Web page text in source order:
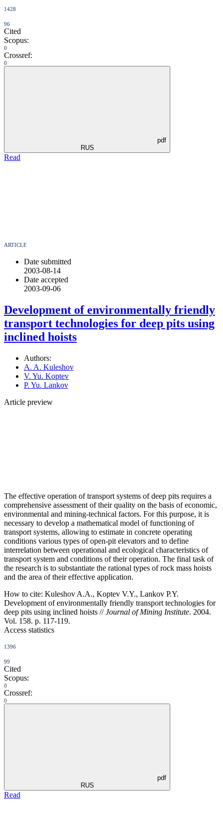
1428
96
Cited
Scopus:
0
Crossref:
0
pdf
RUS
Read
ARTICLE
Date submitted
2003-08-14
Date accepted
2003-09-06
Development of environmentally friendly
transport technologies for deep pits using
inclined hoists
Authors:
A. A. Kuleshov
V. Yu. Koptev
P. Yu. Lankov
Article preview
The effective operation of transport systems of deep pits requires a
comprehensive assessment of their quality on the basis of economic,
environmental and mining-technical factors. For this purpose, it is
necessary to develop a mathematical model of functioning of
transport systems, allowing to estimate in concrete operating
conditions various types of open-pit elevators and to define
interrelation between operational and ecological characteristics of
transport system and conditions of their operation. The final task of
the research is to substantiate the rational types of rock mass hoists
and the area of their effective application.
How to cite: Kuleshov A.A., Koptev V.Y., Lankov P.Y.
Development of environmentally friendly transport technologies for
deep pits using inclined hoists //Journal of Mining Institute. 2004.
Vol. 158. p. 117-119.
Access statistics
1396
99
Cited
Scopus:
0
Crossref:
0
pdf
RUS
Read